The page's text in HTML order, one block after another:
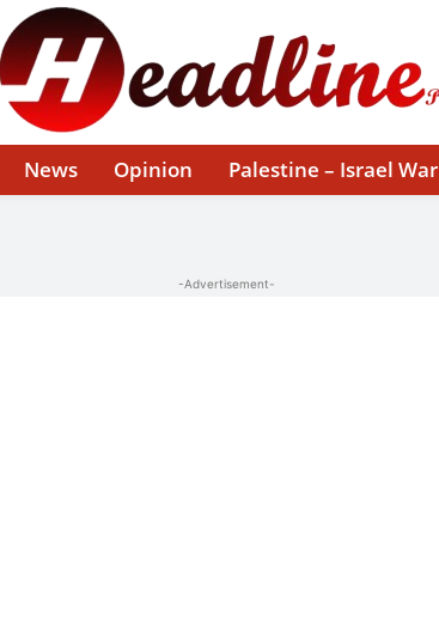
News Opinion Palestine – Israel War
-Advertisement-